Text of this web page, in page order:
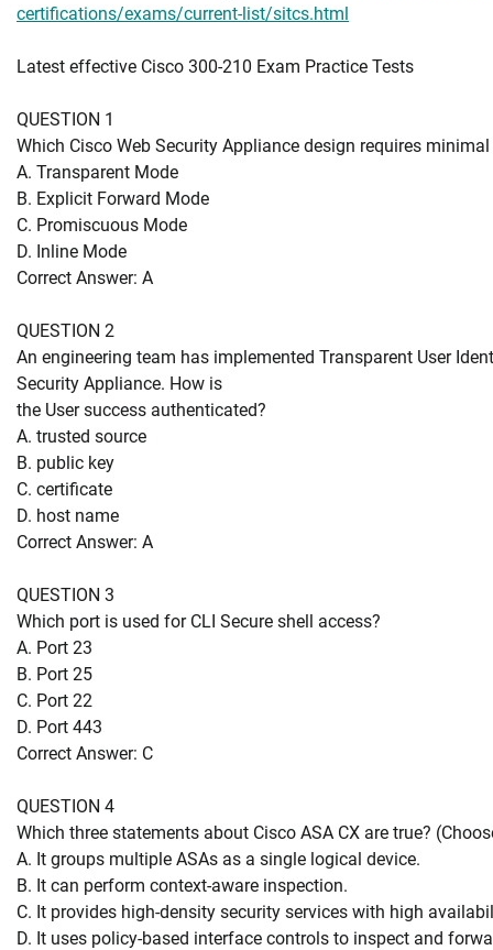
certifications/exams/current-list/sitcs.html
Latest effective Cisco 300-210 Exam Practice Tests
QUESTION 1
Which Cisco Web Security Appliance design requires
A. Transparent Mode
B. Explicit Forward Mode
C. Promiscuous Mode
D. Inline Mode
Correct Answer: A
QUESTION 2
An engineering team has implemented Transparent User
Security Appliance. How is
the User success authenticated?
A. trusted source
B. public key
C. certificate
D. host name
Correct Answer: A
QUESTION 3
Which port is used for CLI Secure shell access?
A. Port 23
B. Port 25
C. Port 22
D. Port 443
Correct Answer: C
QUESTION 4
Which three statements about Cisco ASA CX are true?
A. It groups multiple ASAs as a single logical device.
B. It can perform context-aware inspection.
C. It provides high-density security services with high
D. It uses policy-based interface controls to inspect and